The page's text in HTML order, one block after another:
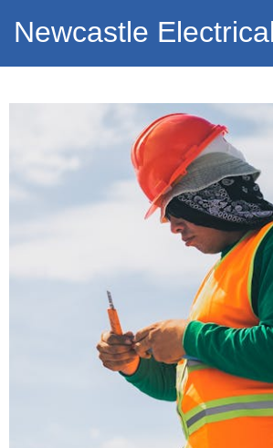
Newcastle Electrical